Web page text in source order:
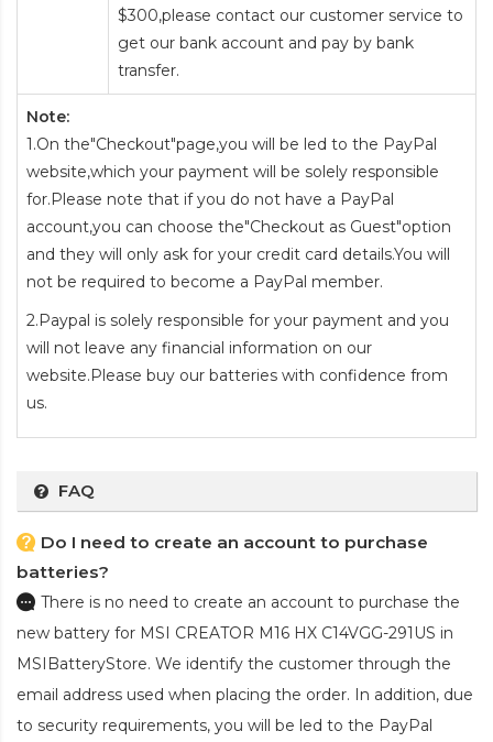
$300,please contact our customer service to
get our bank account and pay by bank
transfer.
Note:
1.On the"Checkout"page,you will be led to the PayPal
website,which your payment will be solely responsible
for.Please note that if you do not have a PayPal
account,you can choose the"Checkout as Guest"option
and they will only ask for your credit card details.You will
not be required to become a PayPal member.
2.Paypal is solely responsible for your payment and you
will not leave any financial information on our
website.Please buy our batteries with confidence from
us.
FAQ
Do I need to create an account to purchase
batteries?
There is no need to create an account to purchase the
new battery for MSI CREATOR M16 HX C14VGG-291US in
MSIBatteryStore. We identify the customer through the
email address used when placing the order. In addition, due
to security requirements, you will be led to the PayPal